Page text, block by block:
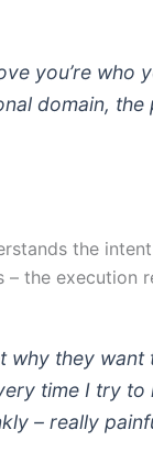
you’re who
domain,
the
the execution
why they
time I try to
– really